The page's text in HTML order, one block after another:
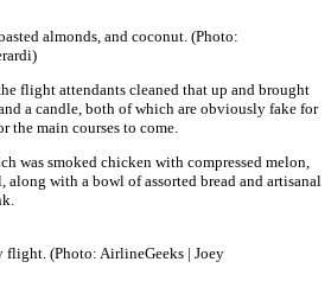
almonds, and coconut. (Photo:
flight attendants cleaned that up and brought
a candle, both of which are obviously fake for
the main courses to come.
was smoked chicken with compressed melon,
along with a bowl of assorted bread and artisanal
flight. (Photo: AirlineGeeks | Joey